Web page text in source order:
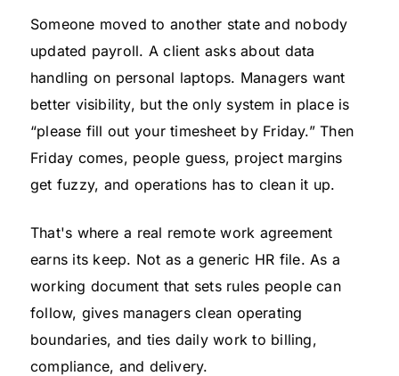
Someone moved to another state and nobody
updated payroll. A client asks about data
handling on personal laptops. Managers want
better visibility, but the only system in place is
“please fill out your timesheet by Friday.” Then
Friday comes, people guess, project margins
get fuzzy, and operations has to clean it up.
That's where a real remote work agreement
earns its keep. Not as a generic HR file. As a
working document that sets rules people can
follow, gives managers clean operating
boundaries, and ties daily work to billing,
compliance, and delivery.